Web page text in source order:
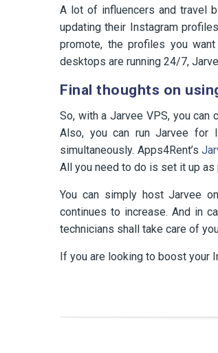
A lot of influencers and travel
updating their Instagram
promote, the profiles you
desktops are running 24/7,
Final thoughts on
So, with a Jarvee VPS, you
Also, you can run Jarvee for
simultaneously. Apps4Rent’s
All you need to do is set it up
You can simply host Jarvee
continues to increase. And in
technicians shall take care of
If you are looking to boost your